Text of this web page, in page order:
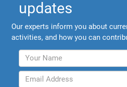
updates
Our experts inform you about
activities, and how you can